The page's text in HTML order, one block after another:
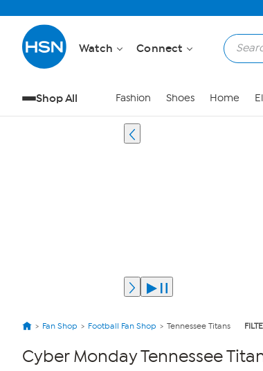
Watch Connect
Shop All Fashion Shoes Home
Fan Shop Football Fan Shop Tennessee Titans
Cyber Monday Tennessee